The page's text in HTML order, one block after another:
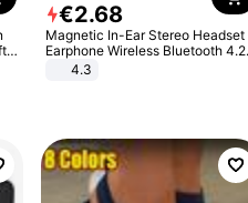
€2.68
Magnetic In-Ear Stereo Headset
Earphone Wireless Bluetooth 4.2
Headphone Gift
4.3